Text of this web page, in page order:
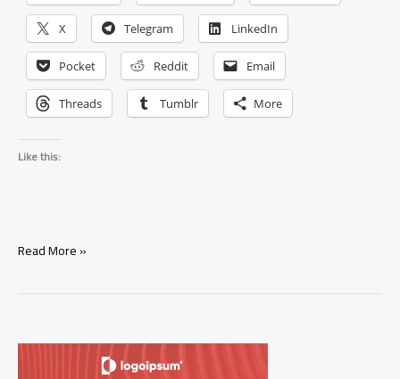
X Telegram LinkedIn
Pocket Reddit Email
Threads Tumblr More
Like this:
Is
a
Read More »